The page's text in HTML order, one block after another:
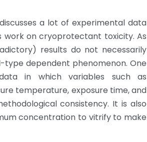
a lot of experimental data
work on cryoprotectant toxicity. As
results do not necessarily
dependent phenomenon. One
in which variables such as
temperature, exposure time, and
consistency. It is also
concentration to vitrify to make